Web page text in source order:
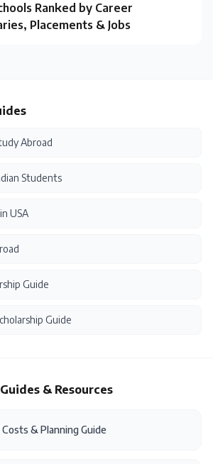
Ranked by Career
Placements & Jobs
Abroad
Students
USA
Guide
Guide
& Resources
& Planning Guide